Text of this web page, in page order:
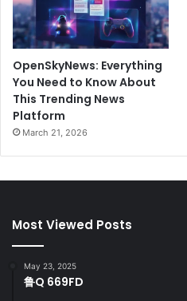
OpenSkyNews: Everything
You Need to Know About
This Trending News
Platform
March 21, 2026
Most Viewed Posts
May 23, 2025
鲁Q 669FD